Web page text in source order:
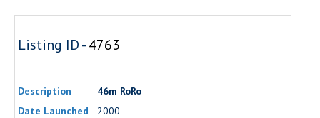
Listing ID -4763
Description
46m RoRo
Date Launched
2000